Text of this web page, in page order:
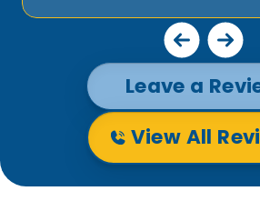
Leave a
View All